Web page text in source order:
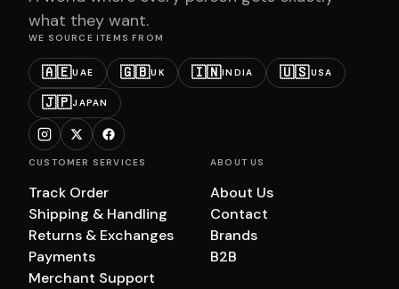
what they want.
WE SOURCE ITEMS FROM
🇦🇪UAE 🇬🇧UK 🇮🇳INDIA 🇺🇸USA
🇯🇵JAPAN
CUSTOMER SERVICES
Track Order
Shipping & Handling
Returns & Exchanges
Payments
Merchant Support
ABOUT US
About Us
Contact
Brands
B2B